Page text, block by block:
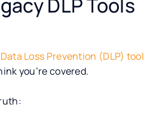
DLP Tools
Data Loss Prevention (DLP) tool
you’re covered.